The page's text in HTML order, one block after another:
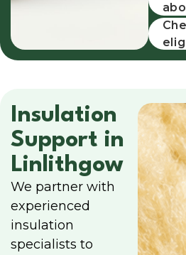
Insulation
Support in
Linlithgow
We partner with
experienced
insulation
specialists to